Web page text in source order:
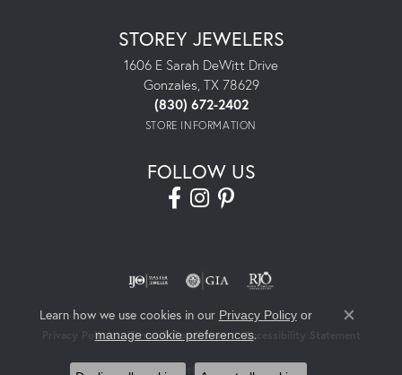
STOREY JEWELERS
1606 E Sarah DeWitt Drive
Gonzales, TX 78629
(830) 672-2402
STORE INFORMATION
FOLLOW US
Privacy Policy Terms & Conditions Accessibility Statement
© 2026 Storey Jewelers. All Rights Reserved.
Learn how we use cookies in our Privacy Policyor
manage cookie preferences.
Close